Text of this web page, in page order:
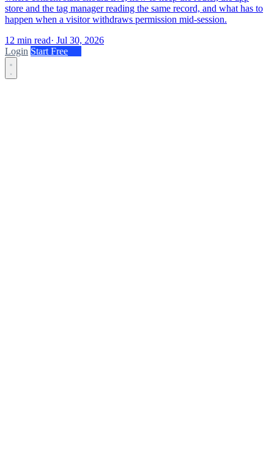
store and the tag manager reading the same record, and what has to
happen when a visitor withdraws permission mid-session.
12 min read· Jul 30, 2026
Login Start Free